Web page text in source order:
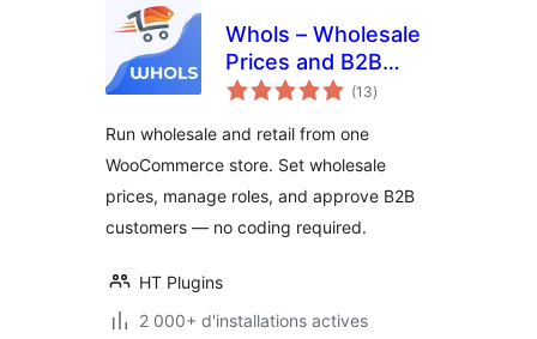
Whols – Wholesale
Prices and B2B
Store Solution for
(13notes
en
)
Run wholesale and retail from one
WooCommerce store. Set wholesale
prices, manage roles, and approve B2B
customers — no coding required.
HT Plugins
2 000+ d'installations actives